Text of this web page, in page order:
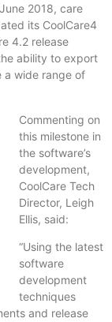
2018, care
its CoolCare4
4.2 release
ability to export
a wide range of
Commenting on
this milestone in
the software’s
development,
CoolCare Tech
Director, Leigh
Ellis, said:
“Using the latest
software
development
techniques
and release